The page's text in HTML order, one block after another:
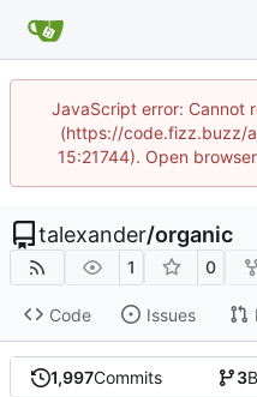
JavaScript error: Cannot
(https://code.fizz.buzz/
15:21744). Open
talexander/organic
1 0
Code Issues
1,997Commits 3